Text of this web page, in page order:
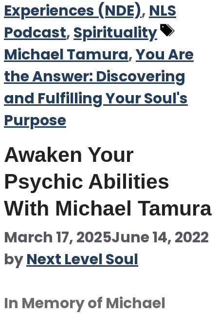
Experiences (NDE), NLS
Podcast,Spirituality
Tags
Michael Tamura,You Are
the Answer: Discovering
and Fulfilling Your Soul's
Purpose
Awaken Your
Psychic Abilities
With Michael Tamura
March 17, 2025June 14, 2022
byNext Level Soul
In Memory of Michael